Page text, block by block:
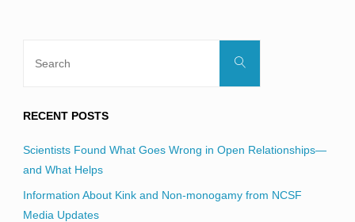
Search
RECENT POSTS
Scientists Found What Goes Wrong in Open Relationships—
and What Helps
Information About Kink and Non-monogamy from NCSF
Media Updates